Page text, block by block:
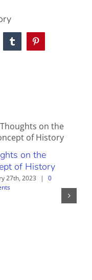
TumblrPinterest
on the
of History
27th, 2023 |
0